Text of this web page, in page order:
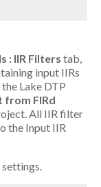
: IIR Filters tab,
input IIRs
Lake DTP
from FIRd
All IIR filter
the Input IIR